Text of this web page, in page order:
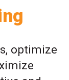
optimize